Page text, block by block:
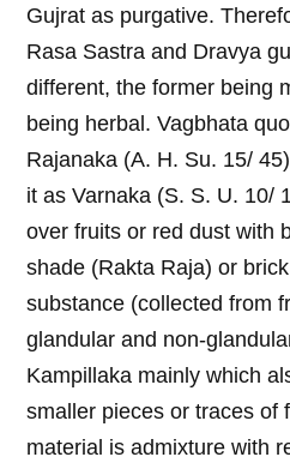
Gujrat as purgative.
Rasa Sastra and Dravya
different, the former being
being herbal. Vagbhata
Rajanaka (A. H. Su. 15/
it as Varnaka (S. S. U. 10/
over fruits or red dust with
shade (Rakta Raja) or
substance (collected from
glandular and non-
Kampillaka mainly which
smaller pieces or traces of
material is admixture with